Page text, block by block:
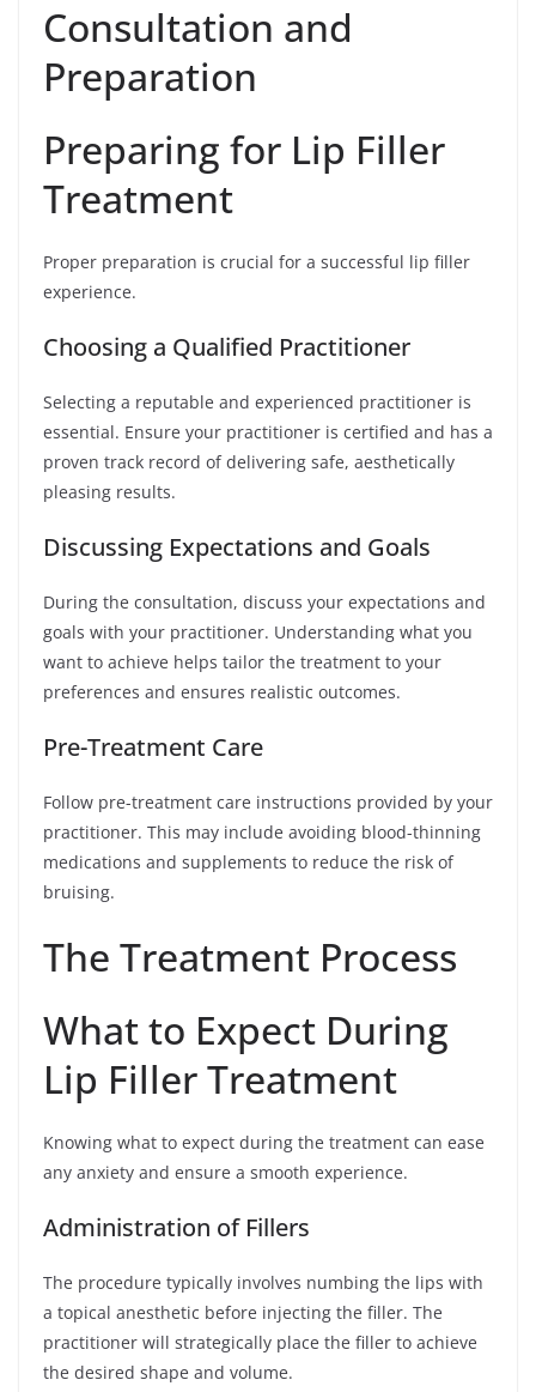
Consultation and
Preparation
Preparing for Lip Filler
Treatment
Proper preparation is crucial for a successful lip filler
experience.
Choosing a Qualified Practitioner
Selecting a reputable and experienced practitioner is
essential. Ensure your practitioner is certified and has a
proven track record of delivering safe, aesthetically
pleasing results.
Discussing Expectations and Goals
During the consultation, discuss your expectations and
goals with your practitioner. Understanding what you
want to achieve helps tailor the treatment to your
preferences and ensures realistic outcomes.
Pre-Treatment Care
Follow pre-treatment care instructions provided by your
practitioner. This may include avoiding blood-thinning
medications and supplements to reduce the risk of
bruising.
The Treatment Process
What to Expect During
Lip Filler Treatment
Knowing what to expect during the treatment can ease
any anxiety and ensure a smooth experience.
Administration of Fillers
The procedure typically involves numbing the lips with
a topical anesthetic before injecting the filler. The
practitioner will strategically place the filler to achieve
the desired shape and volume.